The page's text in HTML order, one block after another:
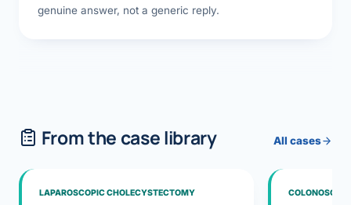
genuine answer, not a generic reply.
From the case library All cases
LAPAROSCOPIC CHOLECYSTECTOMY